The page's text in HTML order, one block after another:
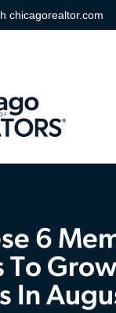
6
To
In